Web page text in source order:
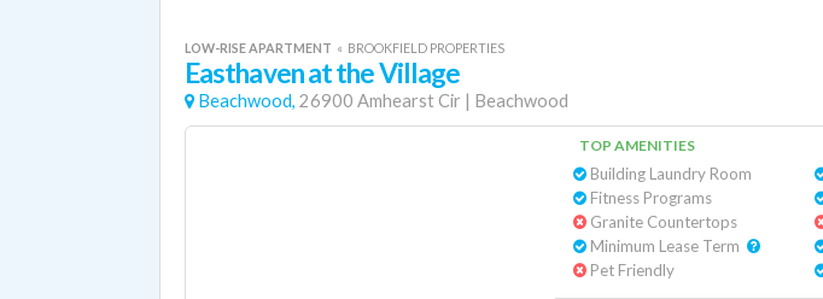
LOW-RISE APARTMENT « BROOKFIELD PROPERTIES
Easthaven at the Village
Beachwood, 26900 Amhearst Cir | Beachwood
TOP AMENITIES
Building Laundry Room
Fitness Programs
Granite Countertops
Pet Friendly